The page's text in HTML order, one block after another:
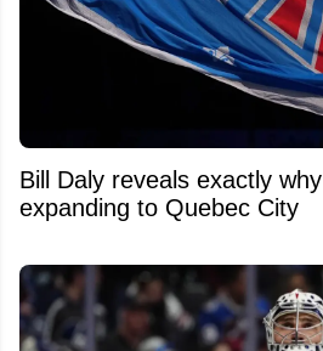
Bill Daly reveals exactly
expanding to Quebec City